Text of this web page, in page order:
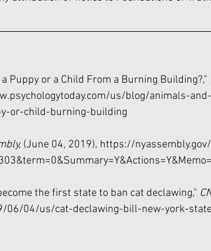
Puppy or a Child From a Burning Building?,"
us/blog/animals-and-
or-child-burning-building
(June 04, 2019), https://
the first state to ban cat declawing,"
06/04/us/cat-declawing-bill-new-york-